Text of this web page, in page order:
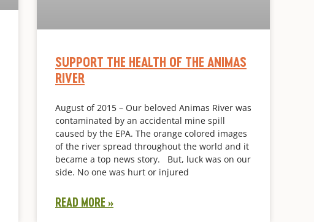
SUPPORT THE HEALTH OF THE ANIMAS
RIVER
August of 2015 – Our beloved Animas River was
contaminated by an accidental mine spill
caused by the EPA. The orange colored images
of the river spread throughout the world and it
became a top news story. But, luck was on our
side. No one was hurt or injured
READ MORE »